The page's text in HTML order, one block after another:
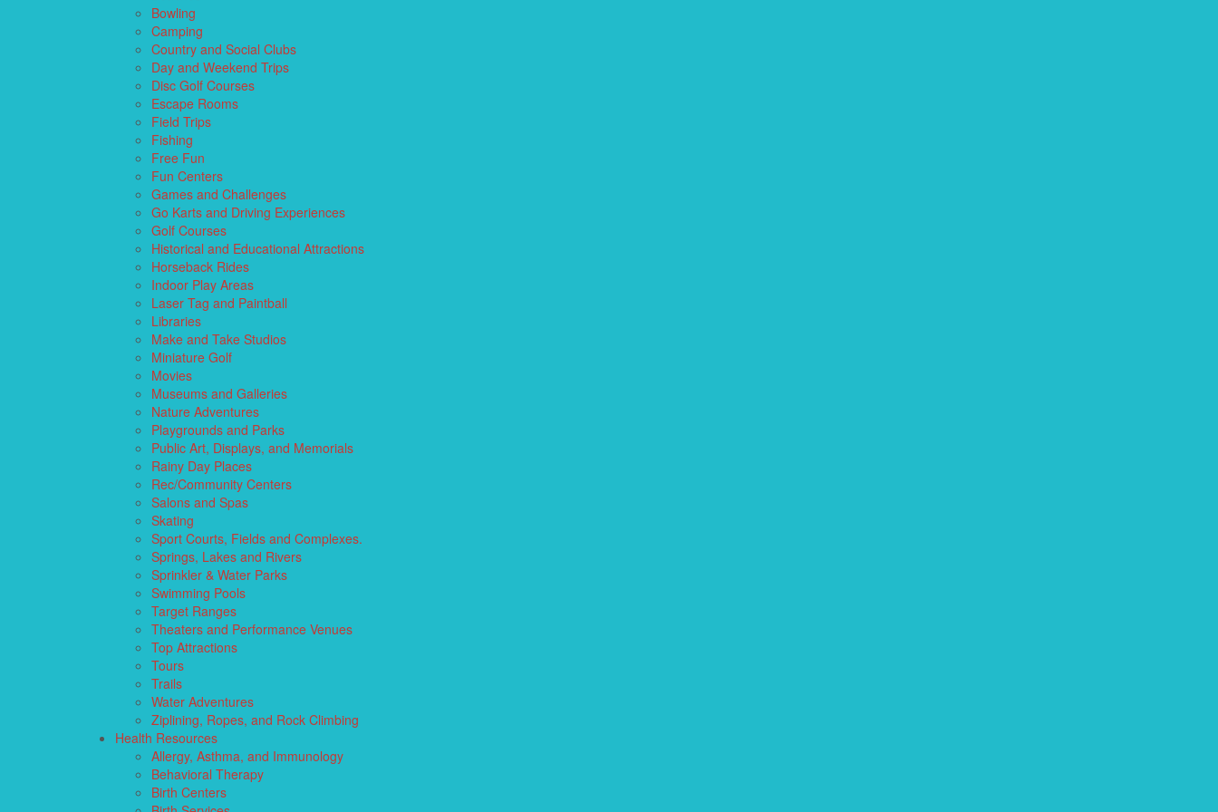
Bowling
Camping
Country and Social Clubs
Day and Weekend Trips
Disc Golf Courses
Escape Rooms
Field Trips
Fishing
Free Fun
Fun Centers
Games and Challenges
Go Karts and Driving Experiences
Golf Courses
Historical and Educational Attractions
Horseback Rides
Indoor Play Areas
Laser Tag and Paintball
Libraries
Make and Take Studios
Miniature Golf
Movies
Museums and Galleries
Nature Adventures
Playgrounds and Parks
Public Art, Displays, and Memorials
Rainy Day Places
Rec/Community Centers
Salons and Spas
Skating
Sport Courts, Fields and Complexes.
Springs, Lakes and Rivers
Sprinkler & Water Parks
Swimming Pools
Target Ranges
Theaters and Performance Venues
Top Attractions
Tours
Trails
Water Adventures
Ziplining, Ropes, and Rock Climbing
Health Resources
Allergy, Asthma, and Immunology
Behavioral Therapy
Birth Centers